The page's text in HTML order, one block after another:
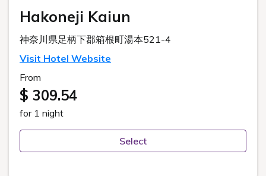
Hakoneji Kaiun
神奈川県足柄下郡箱根町湯本521-4
Visit Hotel Website
From
$ 309.54
for 1 night
Select